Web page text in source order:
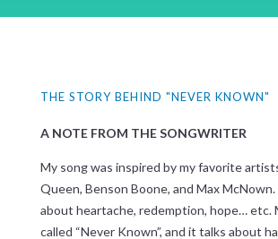
THE STORY BEHIND "NEVER KNOWN"
A NOTE FROM THE SONGWRITER
My song was inspired by my favorite
Queen, Benson Boone, and Max
about heartache, redemption, hope… etc.
called “Never Known”, and it talks about